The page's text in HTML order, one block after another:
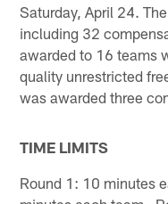
Saturday, April 24.
including 32
awarded to 16 teams
quality unrestricted
was awarded three
TIME LIMITS
Round 1: 10 minutes